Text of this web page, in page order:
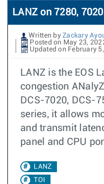
LANZ on 7280,
Written by Zackary
Posted on May 23,
Updated on February
LANZ is the EOS
congestion
DCS-7020, DCS-
series, it allows
and transmit
panel and CPU
LANZ
TOI